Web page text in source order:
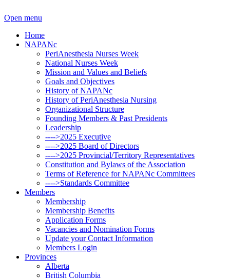
Open menu
Home
NAPANc
PeriAnesthesia Nurses Week
National Nurses Week
Mission and Values and Beliefs
Goals and Objectives
History of NAPANc
History of PeriAnesthesia Nursing
Organizational Structure
Founding Members & Past Presidents
Leadership
---->2025 Executive
---->2025 Board of Directors
---->2025 Provincial/Territory Representatives
Constitution and Bylaws of the Association
Terms of Reference for NAPANc Committees
---->Standards Committee
Members
Membership
Membership Benefits
Application Forms
Vacancies and Nomination Forms
Update your Contact Information
Members Login
Provinces
Alberta
British Columbia